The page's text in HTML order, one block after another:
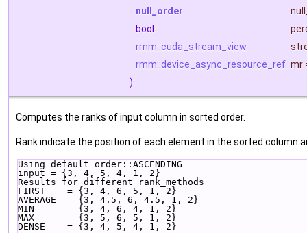
null_order
bool
rmm::cuda_stream_view
rmm::device_async_resource_ref mr
)
Computes the ranks of input column in sorted order.
Rank indicate the position of each element in the sorted column
Using default order::ASCENDING
input = {3, 4, 5, 4, 1, 2}
Results for different rank_methods
FIRST    = {3, 4, 6, 5, 1, 2}
AVERAGE  = {3, 4.5, 6, 4.5, 1, 2}
MIN      = {3, 4, 6, 4, 1, 2}
MAX      = {3, 5, 6, 5, 1, 2}
DENSE    = {3, 4, 5, 4, 1, 2}